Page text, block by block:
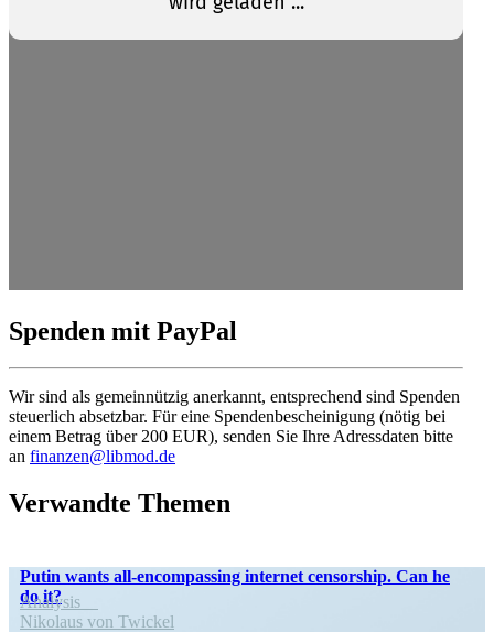
Spenden mit PayPal
Wir sind als gemein­nützig anerkannt, entsprechend sind Spenden
steuerlich absetzbar. Für eine Spendenbescheinigung (nötig bei
einem Betrag über 200 EUR), senden Sie Ihre Adress­daten bitte
an finanzen@libmod.de
Verwandte Themen
Putin wants all-encom­­passing internet censorship. Can he
do it?
Analysis
Nikolaus von Twickel